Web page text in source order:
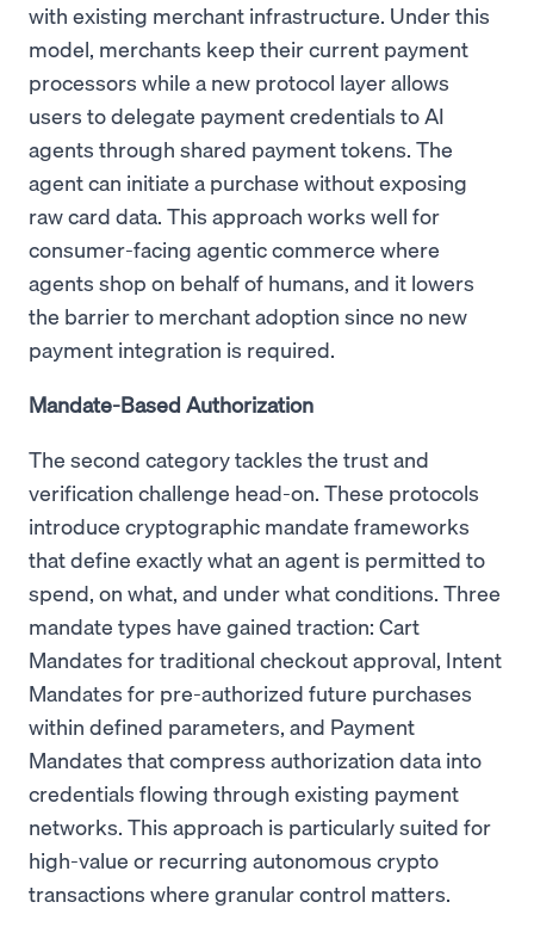
with existing merchant infrastructure. Under this
model, merchants keep their current payment
processors while a new protocol layer allows
users to delegate payment credentials to AI
agents through shared payment tokens. The
agent can initiate a purchase without exposing
raw card data. This approach works well for
consumer-facing agentic commerce where
agents shop on behalf of humans, and it lowers
the barrier to merchant adoption since no new
payment integration is required.
Mandate-Based Authorization
The second category tackles the trust and
verification challenge head-on. These protocols
introduce cryptographic mandate frameworks
that define exactly what an agent is permitted to
spend, on what, and under what conditions. Three
mandate types have gained traction: Cart
Mandates for traditional checkout approval, Intent
Mandates for pre-authorized future purchases
within defined parameters, and Payment
Mandates that compress authorization data into
credentials flowing through existing payment
networks. This approach is particularly suited for
high-value or recurring autonomous crypto
transactions where granular control matters.